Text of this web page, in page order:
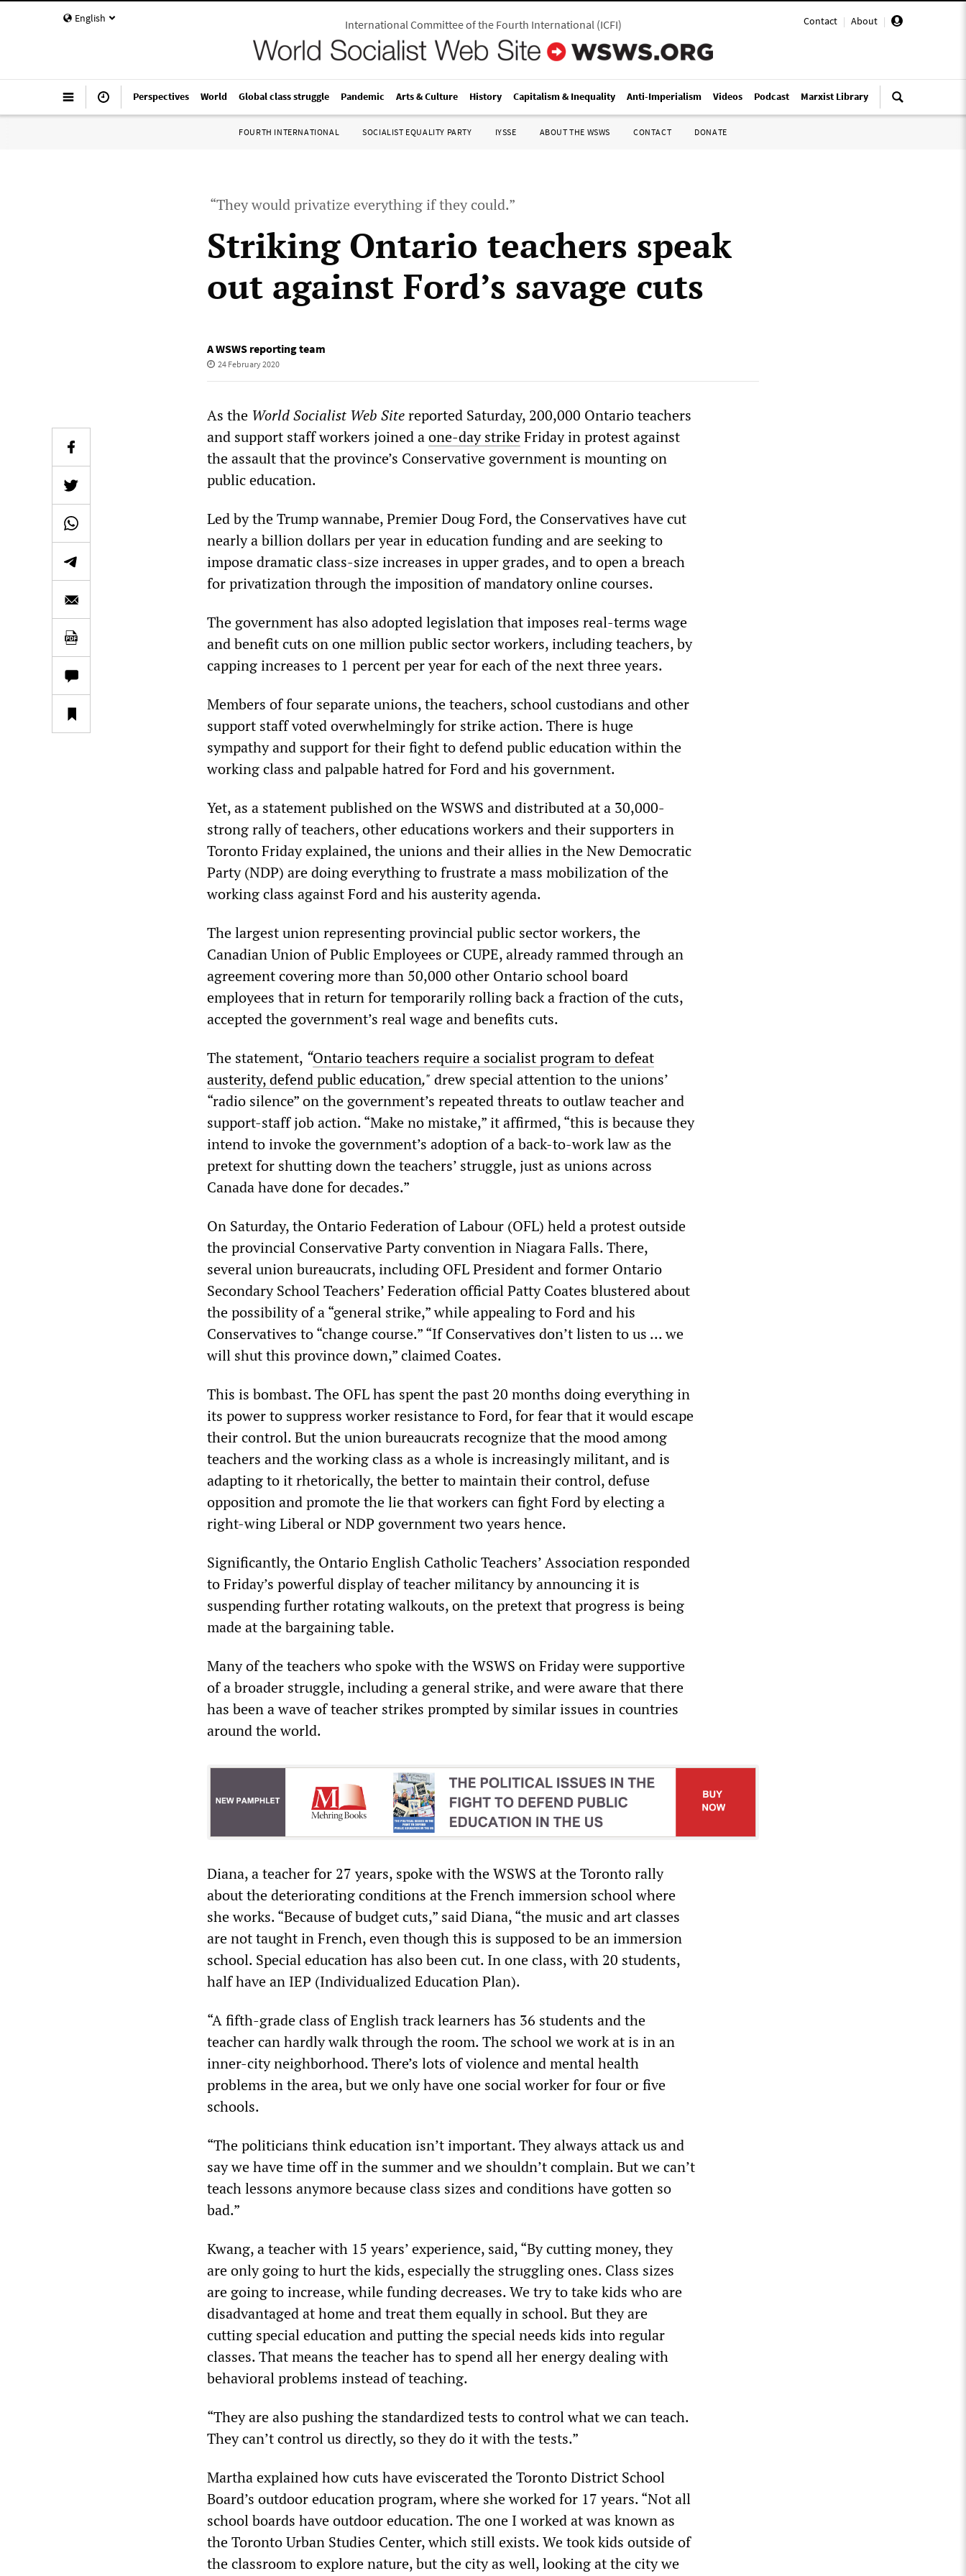
English Contact | About |
International Committee of the Fourth International(ICFI)
Perspectives World Global class struggle Pandemic Arts & Culture History Capitalism & Inequality Anti-Imperialism Videos Podcast Marxist Library
FOURTH INTERNATIONAL SOCIALIST EQUALITY PARTY IYSSE ABOUT THE WSWS CONTACT DONATE
“They would privatize everything if they could.”
Striking Ontario teachers speak
out against Ford’s savage cuts
A WSWS reporting team
24 February 2020
As the World Socialist Web Sitereported Saturday, 200,000 Ontario teachers
and support staff workers joined aone-day strikeFriday in protest against
the assault that the province’s Conservative government is mounting on
public education.
Led by the Trump wannabe, Premier Doug Ford, the Conservatives have cut
nearly a billion dollars per year in education funding and are seeking to
impose dramatic class-size increases in upper grades, and to open a breach
for privatization through the imposition of mandatory online courses.
The government has also adopted legislation that imposes real-terms wage
and benefit cuts on one million public sector workers, including teachers, by
capping increases to 1 percent per year for each of the next three years.
Members of four separate unions, the teachers, school custodians and other
support staff voted overwhelmingly for strike action. There is huge
sympathy and support for their fight to defend public education within the
working class and palpable hatred for Ford and his government.
Yet, as a statement published on the WSWS and distributed at a 30,000-
strong rally of teachers, other educations workers and their supporters in
Toronto Friday explained, the unions and their allies in the New Democratic
Party (NDP) are doing everything to frustrate a mass mobilization of the
working class against Ford and his austerity agenda.
The largest union representing provincial public sector workers, the
Canadian Union of Public Employees or CUPE, already rammed through an
agreement covering more than 50,000 other Ontario school board
employees that in return for temporarily rolling back a fraction of the cuts,
accepted the government’s real wage and benefits cuts.
The statement, “Ontario teachers require a socialist program to defeat
austerity, defend public education," drew special attention to the unions’
“radio silence” on the government’s repeated threats to outlaw teacher and
support-staff job action. “Make no mistake,” it affirmed, “this is because they
intend to invoke the government’s adoption of a back-to-work law as the
pretext for shutting down the teachers’ struggle, just as unions across
Canada have done for decades.”
On Saturday, the Ontario Federation of Labour (OFL) held a protest outside
the provincial Conservative Party convention in Niagara Falls. There,
several union bureaucrats, including OFL President and former Ontario
Secondary School Teachers’ Federation official Patty Coates blustered about
the possibility of a “general strike,” while appealing to Ford and his
Conservatives to “change course.” “If Conservatives don’t listen to us ... we
will shut this province down,” claimed Coates.
This is bombast. The OFL has spent the past 20 months doing everything in
its power to suppress worker resistance to Ford, for fear that it would escape
their control. But the union bureaucrats recognize that the mood among
teachers and the working class as a whole is increasingly militant, and is
adapting to it rhetorically, the better to maintain their control, defuse
opposition and promote the lie that workers can fight Ford by electing a
right-wing Liberal or NDP government two years hence.
Significantly, the Ontario English Catholic Teachers’ Association responded
to Friday’s powerful display of teacher militancy by announcing it is
suspending further rotating walkouts, on the pretext that progress is being
made at the bargaining table.
Many of the teachers who spoke with the WSWS on Friday were supportive
of a broader struggle, including a general strike, and were aware that there
has been a wave of teacher strikes prompted by similar issues in countries
around the world.
Diana, a teacher for 27 years, spoke with the WSWS at the Toronto rally
about the deteriorating conditions at the French immersion school where
she works. “Because of budget cuts,” said Diana, “the music and art classes
are not taught in French, even though this is supposed to be an immersion
school. Special education has also been cut. In one class, with 20 students,
half have an IEP (Individualized Education Plan).
“A fifth-grade class of English track learners has 36 students and the
teacher can hardly walk through the room. The school we work at is in an
inner-city neighborhood. There’s lots of violence and mental health
problems in the area, but we only have one social worker for four or five
schools.
“The politicians think education isn’t important. They always attack us and
say we have time off in the summer and we shouldn’t complain. But we can’t
teach lessons anymore because class sizes and conditions have gotten so
bad.”
Kwang, a teacher with 15 years’ experience, said, “By cutting money, they
are only going to hurt the kids, especially the struggling ones. Class sizes
are going to increase, while funding decreases. We try to take kids who are
disadvantaged at home and treat them equally in school. But they are
cutting special education and putting the special needs kids into regular
classes. That means the teacher has to spend all her energy dealing with
behavioral problems instead of teaching.
“They are also pushing the standardized tests to control what we can teach.
They can’t control us directly, so they do it with the tests.”
Martha explained how cuts have eviscerated the Toronto District School
Board’s outdoor education program, where she worked for 17 years. “Not all
school boards have outdoor education. The one I worked at was known as
the Toronto Urban Studies Center, which still exists. We took kids outside of
the classroom to explore nature, but the city as well, looking at the city we